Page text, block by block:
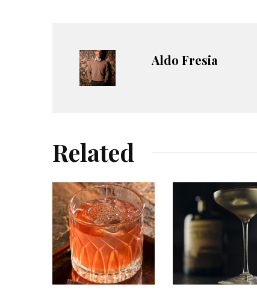
Aldo Fresia
Related